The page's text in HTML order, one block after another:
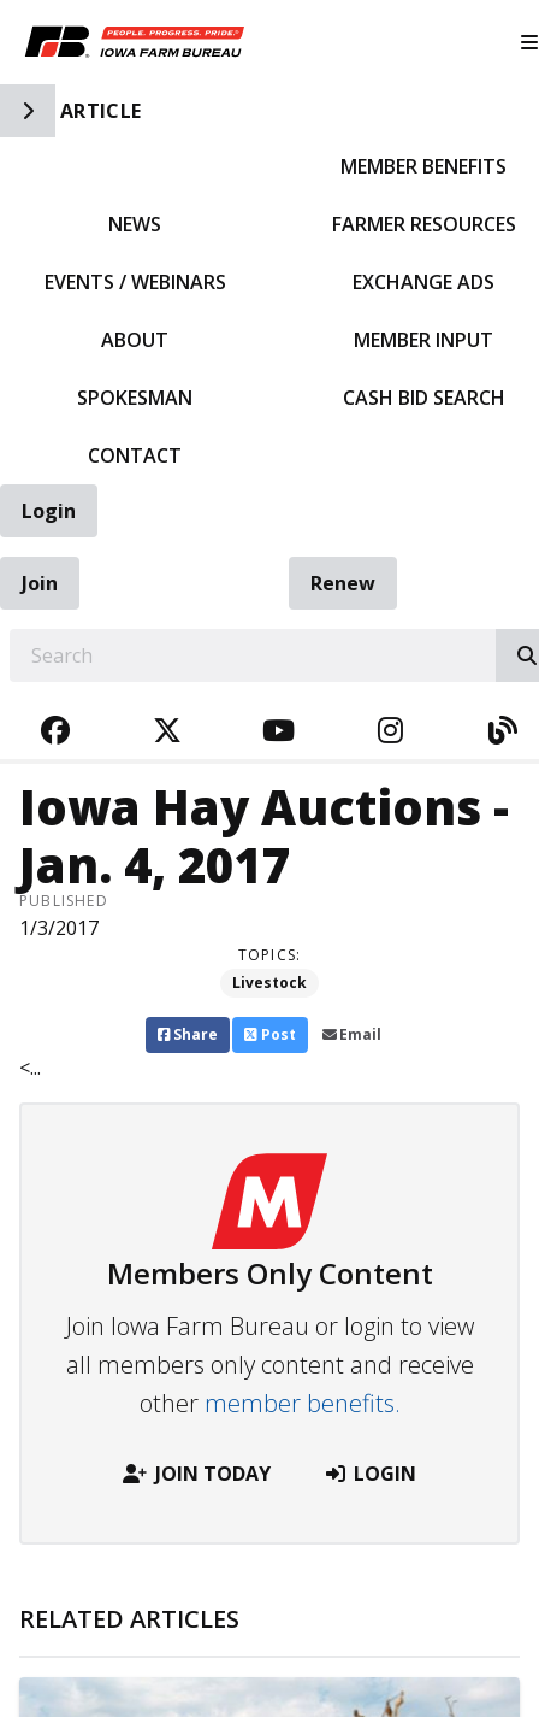
Toggle Side Navigation
ARTICLE
NEWS
EVENTS / WEBINARS
ABOUT
SPOKESMAN
CONTACT
MEMBER BENEFITS
FARMER RESOURCES
EXCHANGE ADS
MEMBER INPUT
CASH BID SEARCH
Login
Join
Renew
FACEBOOKTWITTERYOUTUBE
Iowa Hay Auctions -
Jan. 4, 2017
PUBLISHED
1/3/2017
TOPICS:
Livestock
Share Post Email
<...
Members Only Content
Join Iowa Farm Bureau or login to view
all members only content and receive
other member benefits.
JOIN TODAY LOGIN
RELATED ARTICLES